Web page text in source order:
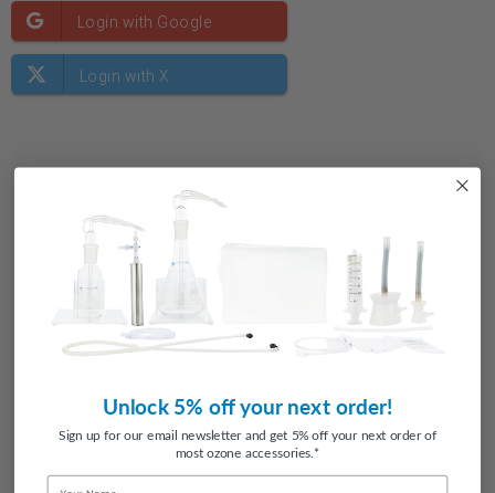
New Customer?
Create an account with us and you'll be able to:
Check out faster
Save multiple shipping addresses
Track new orders
Save items to your Wish List
Unlock 5% off your next order!
Sign up for our email newsletter and get 5% off your next order of
most ozone accessories.*
Name